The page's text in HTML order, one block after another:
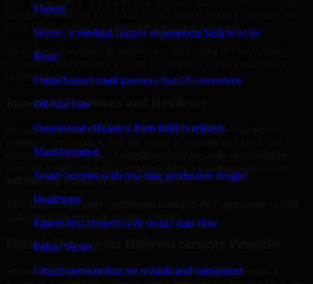
Fintech
Secure, compliant finance experiences built to scale
Retail
Omnichannel retail journeys that lift conversion
Oil And Gas
Operational efficiency from field to refinery
Manufacturing
Smart factories with real-time production insight
Healthcare
Patient-first systems with secure data flow
Public Sector
Citizen services that are reliable and transparent
internal workflows. Our GLBA Compliance support considers how
those layers interact so important gaps are not missed.
By looking at systems in context, we help teams in Fort Collins,
Colorado build stronger security foundations without relying on
isolated fixes.
Improved Readiness and Resilience
Strong security is not only about prevention. It also depends on
issues arise. Our GLBA Compliance services help organizations
and building repeatable security practices.
This gives teams more confidence in day-to-day operations as well
as during high-pressure security events.
Flexible Delivery for Different Security Priorities
Some organizations need a focused assessment. Others need a